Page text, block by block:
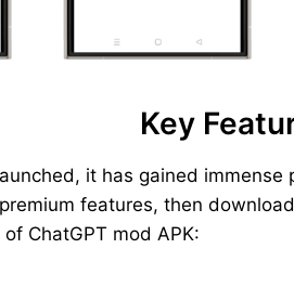
Key
it has gained immense
features, then
ChatGPT mod APK: